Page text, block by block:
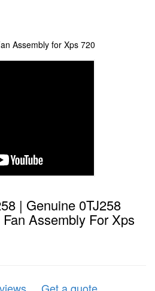
Assembly for Xps 720
| Genuine 0TJ258
Assembly For Xps